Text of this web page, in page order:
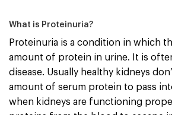
What is Proteinuria?
Proteinuria is a condition in which
amount of protein in urine. It is
disease. Usually healthy kidneys
amount of serum protein to pass
when kidneys are functioning